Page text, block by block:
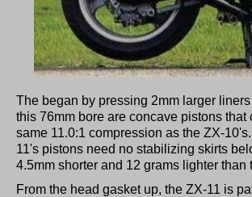
The began by pressing 2mm larger
this 76mm bore are concave pistons
same 11.0:1 compression as the ZX-
11's pistons need no stabilizing skirts
4.5mm shorter and 12 grams lighter than
From the head gasket up, the ZX-11 is